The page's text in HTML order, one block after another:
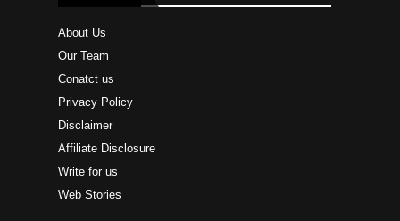
About Us
Our Team
Conatct us
Privacy Policy
Disclaimer
Affiliate Disclosure
Write for us
Web Stories